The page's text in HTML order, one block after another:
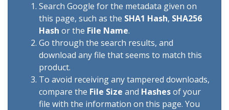
Search Google for the metadata given on
this page, such as the SHA1 Hash, SHA256
Hash or the File Name.
Go through the search results, and
download any file that seems to match this
product.
To avoid receiving any tampered downloads,
compare the File Size and Hashesof your
file with the information on this page. You